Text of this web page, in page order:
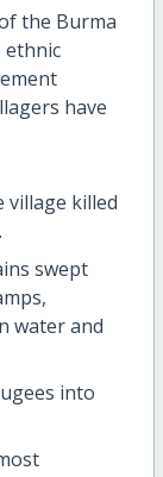
the Burma
ethnic
have
village killed
swept
water and
into